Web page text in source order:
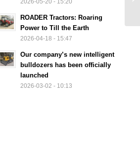
ROADER Tractors: Roaring
Power to Till the Earth
2026-04-18 - 15:47
Our company’s new intelligent
bulldozers has been officially
launched
2026-03-02 - 10:13